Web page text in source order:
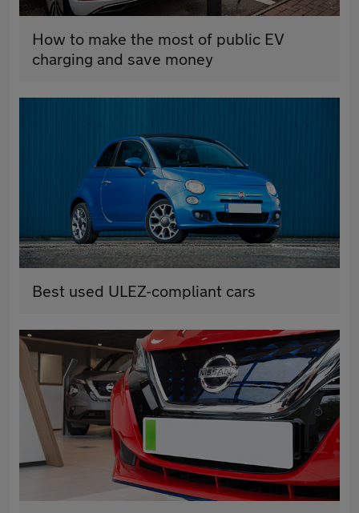
How to make the most of public EV
charging and save money
Best used ULEZ-compliant cars